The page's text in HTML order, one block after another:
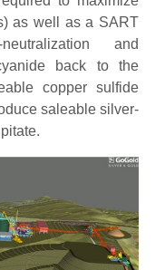
as well as a SART
and
back to the
copper sulfide
saleable silver-